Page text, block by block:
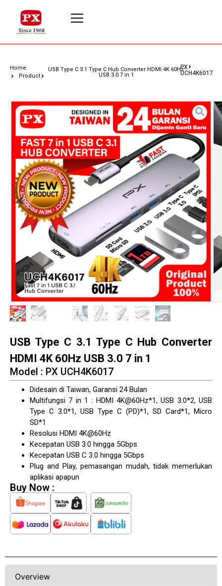
Home
Product
USB Type C 3.1 Type C Hub Converter HDMI 4K 60Hz
USB 3.0 7 in 1
PX
UCH4K6017
USB Type C 3.1 Type C Hub Converter
HDMI 4K 60Hz USB 3.0 7 in 1
Model : PX UCH4K6017
Didesain di Taiwan, Garansi 24 Bulan
Multifungsi 7 in 1 : HDMI 4K@60Hz*1, USB 3.0*2, USB
Type C 3.0*1, USB Type C (PD)*1, SD Card*1, Micro
SD*1
Resolusi HDMI 4K@60Hz
Kecepatan USB 3.0 hingga 5Gbps
Kecepatan USB C 3.0 hingga 5Gbps
Plug and Play, pemasangan mudah, tidak memerlukan
aplikasi apapun
Buy Now :
Overview